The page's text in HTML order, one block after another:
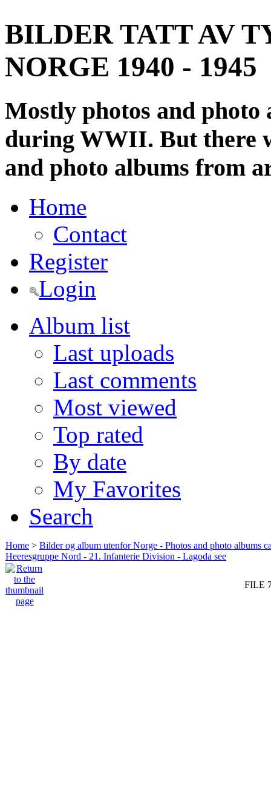
BILDER TATT AV
NORGE 1940 - 1945
Mostly photos and
during WWII. But there
and photo albums from
Home
Contact
Register
Login
Album list
Last uploads
Last comments
Most viewed
Top rated
By date
My Favorites
Search
Home > Bilder og album utenfor Norge - Photos and photo albums
Heeresgruppe Nord - 21. Infanterie Division - Lagoda see
FILE